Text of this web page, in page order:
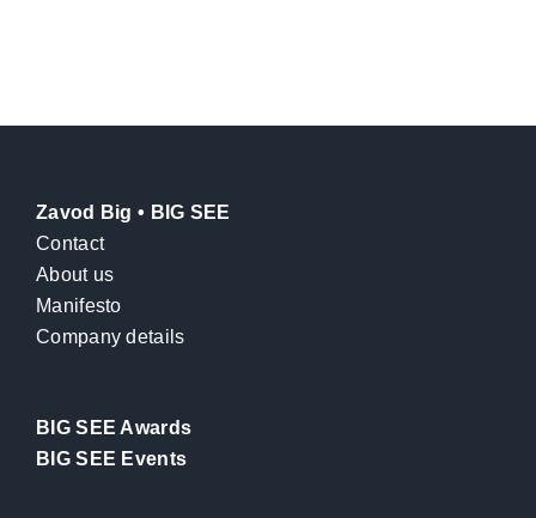
Zavod Big • BIG SEE
Contact
About us
Manifesto
Company details
BIG SEE Awards
BIG SEE Events